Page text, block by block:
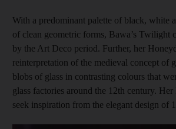
With a predominant palette of black, white
of clean geometric forms, Bawa’s Twilight
by the Art Deco period. Further, her
reinterpretation of the medieval concept of
blobs of glass in contrasting colours that
glass factories around the 12th century.
seek inspiration from the elegant design of